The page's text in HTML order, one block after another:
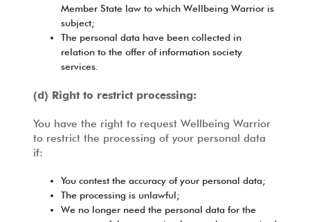
Member State law to which Wellbeing Warrior is
subject;
The personal data have been collected in
relation to the offer of information society
services.
(d) Right to restrict processing:
You have the right to request Wellbeing Warrior
to restrict the processing of your personal data
if:
You contest the accuracy of your personal data;
The processing is unlawful;
We no longer need the personal data for the